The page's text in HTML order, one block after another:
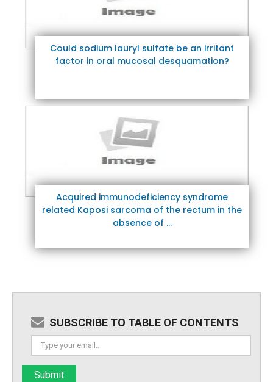
Could sodium lauryl sulfate be an irritant
factor in oral mucosal desquamation?
Acquired immunodeficiency syndrome
related Kaposi sarcoma of the rectum in the
absence of ...
SUBSCRIBE TO TABLE OF CONTENTS